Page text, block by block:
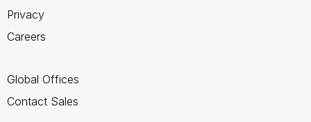
Privacy
Careers
Global Offices
Contact Sales